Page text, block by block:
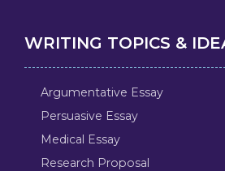
WRITING TOPICS &
Argumentative Essay
Persuasive Essay
Medical Essay
Research Proposal